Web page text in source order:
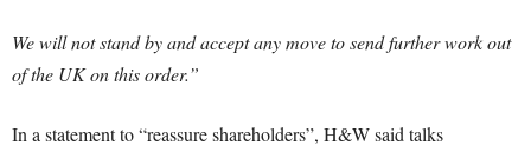
We will not stand by and accept any move to send further work out
of the UK on this order.”
In a statement to “reassure shareholders”, H&W said talks